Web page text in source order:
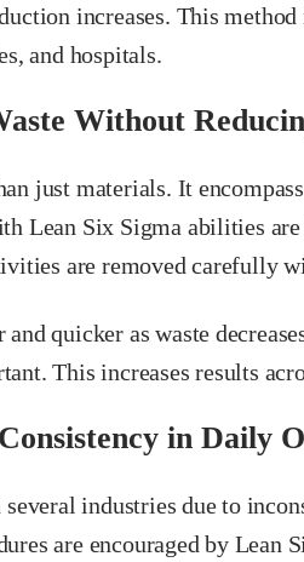
increases. This
and hospitals.
Without
just materials. It
Lean Six Sigma abilities
are removed carefully
and quicker as waste
This increases results
in Daily
industries due to
are encouraged by Lean